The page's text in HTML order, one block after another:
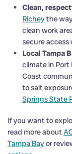
Clean,
Richeythe
clean work
secure access
Local Tampa
climate in Port
Coast
to salt
Springs State
If you want to
read more about
Tampa Bayor